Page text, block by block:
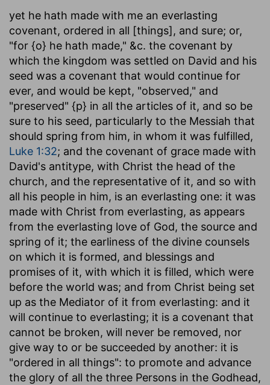
yet he hath made with me an everlasting
covenant, ordered in all [things], and sure; or,
"for {o} he hath made," &c. the covenant by
which the kingdom was settled on David and his
seed was a covenant that would continue for
ever, and would be kept, "observed," and
"preserved" {p} in all the articles of it, and so be
sure to his seed, particularly to the Messiah that
should spring from him, in whom it was fulfilled,
Luke 1:32; and the covenant of grace made with
David's antitype, with Christ the head of the
church, and the representative of it, and so with
all his people in him, is an everlasting one: it was
made with Christ from everlasting, as appears
from the everlasting love of God, the source and
spring of it; the earliness of the divine counsels
on which it is formed, and blessings and
promises of it, with which it is filled, which were
before the world was; and from Christ being set
up as the Mediator of it from everlasting: and it
will continue to everlasting; it is a covenant that
cannot be broken, will never be removed, nor
give way to or be succeeded by another: it is
"ordered in all things": to promote and advance
the glory of all the three Persons in the Godhead,